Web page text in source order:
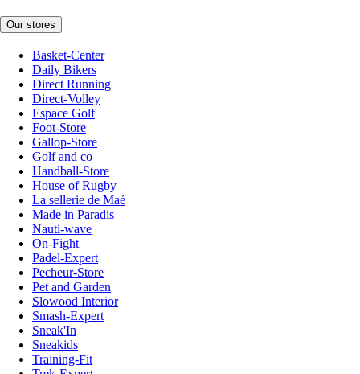
Our stores
Basket-Center
Daily Bikers
Direct Running
Direct-Volley
Espace Golf
Foot-Store
Gallop-Store
Golf and co
Handball-Store
House of Rugby
La sellerie de Maé
Made in Paradis
Nauti-wave
On-Fight
Padel-Expert
Pecheur-Store
Pet and Garden
Slowood Interior
Smash-Expert
Sneak'In
Sneakids
Training-Fit